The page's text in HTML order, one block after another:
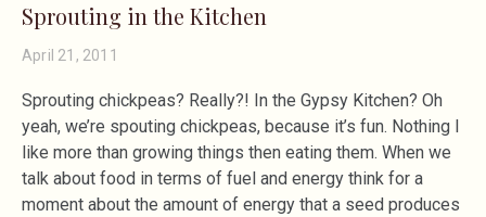
Sprouting in the Kitchen
April 21, 2011
Sprouting chickpeas? Really?! In the Gypsy Kitchen? Oh
yeah, we’re spouting chickpeas, because it’s fun. Nothing I
like more than growing things then eating them. When we
talk about food in terms of fuel and energy think for a
moment about the amount of energy that a seed produces